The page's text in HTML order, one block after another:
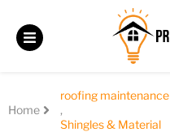
Home
roofing maintenance
,
Shingles & Material